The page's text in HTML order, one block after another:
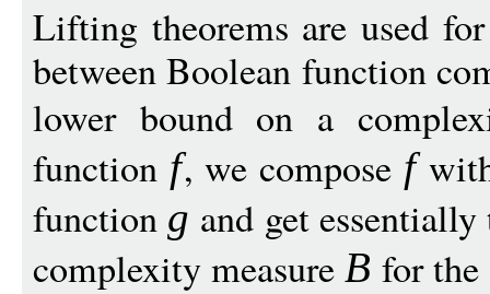
Lifting theorems are used
between Boolean function
lower bound on a
function f, we compose f
function g and get
complexity measure B for